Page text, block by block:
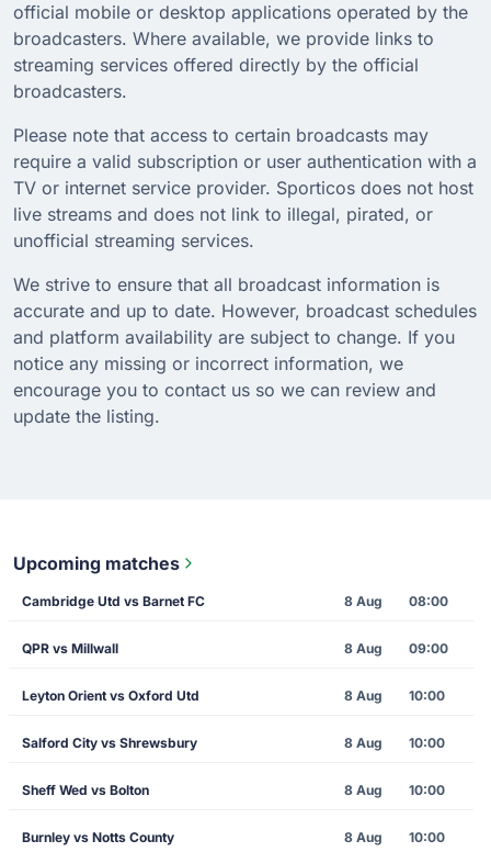
official mobile or desktop applications operated by the
broadcasters. Where available, we provide links to
streaming services offered directly by the official
broadcasters.
Please note that access to certain broadcasts may
require a valid subscription or user authentication with a
TV or internet service provider. Sporticos does not host
live streams and does not link to illegal, pirated, or
unofficial streaming services.
We strive to ensure that all broadcast information is
accurate and up to date. However, broadcast schedules
and platform availability are subject to change. If you
notice any missing or incorrect information, we
encourage you to contact us so we can review and
update the listing.
Upcoming matches
Cambridge Utd vs Barnet FC 8 Aug 08:00
QPR vs Millwall 8 Aug 09:00
Leyton Orient vs Oxford Utd 8 Aug 10:00
Salford City vs Shrewsbury 8 Aug 10:00
Sheff Wed vs Bolton 8 Aug 10:00
Burnley vs Notts County 8 Aug 10:00